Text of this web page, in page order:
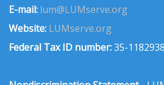
E-mail: lum@LUMserve.org
Website: LUMserve.org
Federal Tax ID number:35-1182938